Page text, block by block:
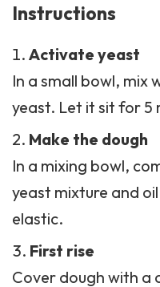
Instructions
Activate yeast
In a small bowl, mix
yeast. Let it sit for 5
Make the dough
In a mixing bowl,
yeast mixture and
elastic.
First rise
Cover dough with a